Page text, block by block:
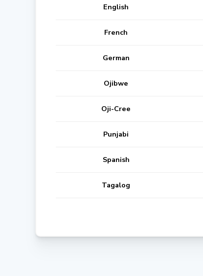
English
French
German
Ojibwe
Oji-Cree
Punjabi
Spanish
Tagalog